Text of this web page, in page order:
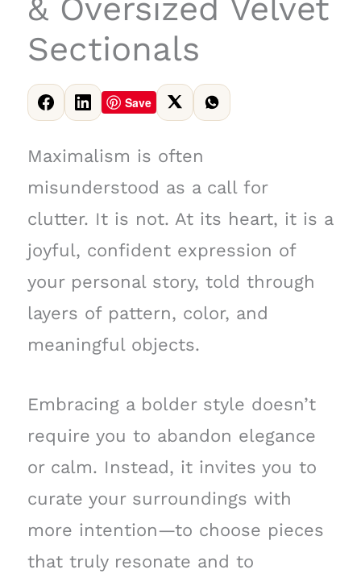
& Oversized Velvet
Sectionals
Save
Maximalism is often
misunderstood as a call for
clutter. It is not. At its heart, it is a
joyful, confident expression of
your personal story, told through
layers of pattern, color, and
meaningful objects.
Embracing a bolder style doesn’t
require you to abandon elegance
or calm. Instead, it invites you to
curate your surroundings with
more intention—to choose pieces
that truly resonate and to